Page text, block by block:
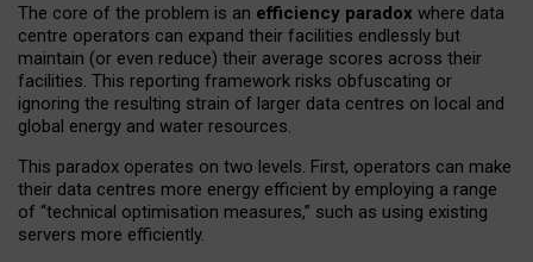
The core of the problem is an efficiency paradox where data
centre operators can expand their facilities endlessly but
maintain (or even reduce) their average scores across their
facilities. This reporting framework risks obfuscating or
ignoring the resulting strain of larger data centres on local and
global energy and water resources.
This paradox operates on two levels. First, operators can make
their data centres more energy efficient by employing a range
of “technical optimisation measures,” such as using existing
servers more efficiently.